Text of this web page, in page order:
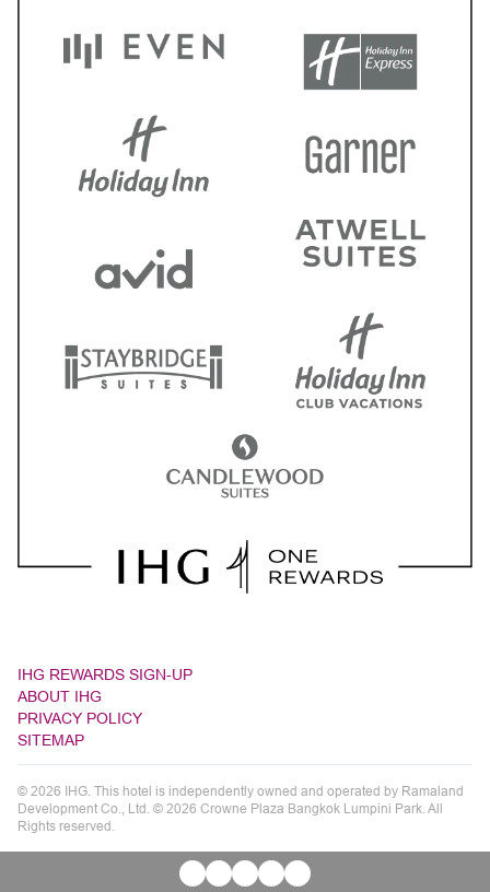
IHG REWARDS SIGN-UP
ABOUT IHG
PRIVACY POLICY
SITEMAP
© 2026 IHG. This hotel is independently owned and operated by Ramaland
Development Co., Ltd. © 2026 Crowne Plaza Bangkok Lumpini Park. All
Rights reserved.